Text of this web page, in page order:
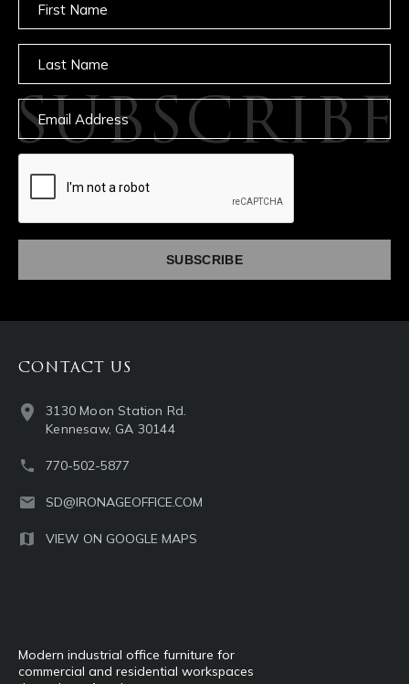
SUBSCRIBE
Email
Modern industrial office furniture for
commercial and residential workspaces
CONTACT US
3130 Moon Station Rd.
Kennesaw, GA 30144
770-502-5877
SD@IRONAGEOFFICE.COM
VIEW ON GOOGLE MAPS